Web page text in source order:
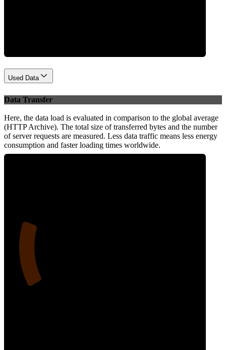
Used Data
Data Transfer
Here, the data load is evaluated in comparison to the global average
(HTTP Archive). The total size of transferred bytes and the number
of server requests are measured. Less data traffic means less energy
consumption and faster loading times worldwide.